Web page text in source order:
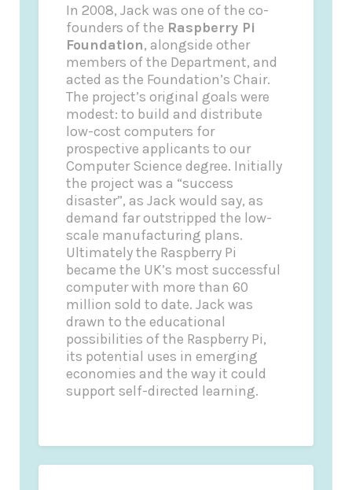
In 2008, Jack was one of the co-
founders of the Raspberry Pi
Foundation, alongside other
members of the Department, and
acted as the Foundation’s Chair.
The project’s original goals were
modest: to build and distribute
low-cost computers for
prospective applicants to our
Computer Science degree. Initially
the project was a “success
disaster”, as Jack would say, as
demand far outstripped the low-
scale manufacturing plans.
Ultimately the Raspberry Pi
became the UK’s most successful
computer with more than 60
million sold to date. Jack was
drawn to the educational
possibilities of the Raspberry Pi,
its potential uses in emerging
economies and the way it could
support self-directed learning.